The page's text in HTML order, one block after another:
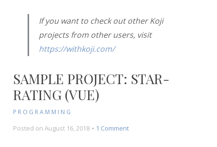
If you want to check out other Koji
projects from other users, visit
https://withkoji.com/
SAMPLE PROJECT: STAR-
RATING (VUE)
PROGRAMMING
Posted on August 16, 2018 1 Commenton